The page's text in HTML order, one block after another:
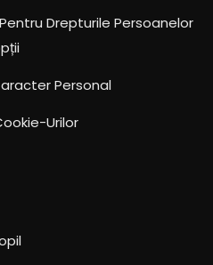
Drepturile Persoanelor
Personal
Urilor